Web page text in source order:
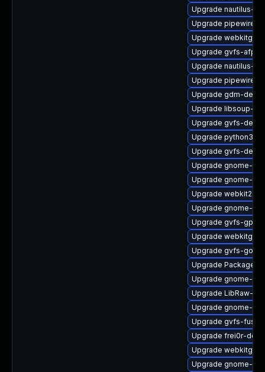
Upgrade nautilus-
Upgrade pipewire-
Upgrade
Upgrade gvfs-afp
Upgrade nautilus-
Upgrade pipewire-
Upgrade gdm-
Upgrade libsoup-
Upgrade gvfs-
Upgrade python3-
Upgrade gvfs-
Upgrade gnome-
Upgrade gnome-
Upgrade
Upgrade gnome-
Upgrade gvfs-
Upgrade
Upgrade gvfs-goa
Upgrade PackageKit
Upgrade gnome-
Upgrade LibRaw-
Upgrade gnome-
Upgrade gvfs-
Upgrade frei0r-
Upgrade webkitgtk4
Upgrade gnome-